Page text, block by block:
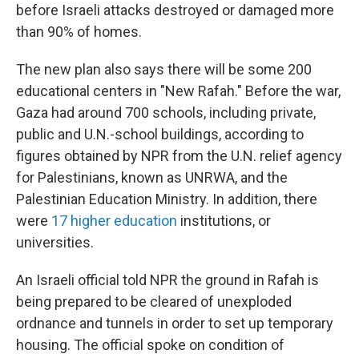
before Israeli attacks destroyed or damaged more
than 90% of homes.
The new plan also says there will be some 200
educational centers in "New Rafah." Before the war,
Gaza had around 700 schools, including private,
public and U.N.-school buildings, according to
figures obtained by NPR from the U.N. relief agency
for Palestinians, known as UNRWA, and the
Palestinian Education Ministry. In addition, there
were 17 higher education institutions, or
universities.
An Israeli official told NPR the ground in Rafah is
being prepared to be cleared of unexploded
ordnance and tunnels in order to set up temporary
housing. The official spoke on condition of